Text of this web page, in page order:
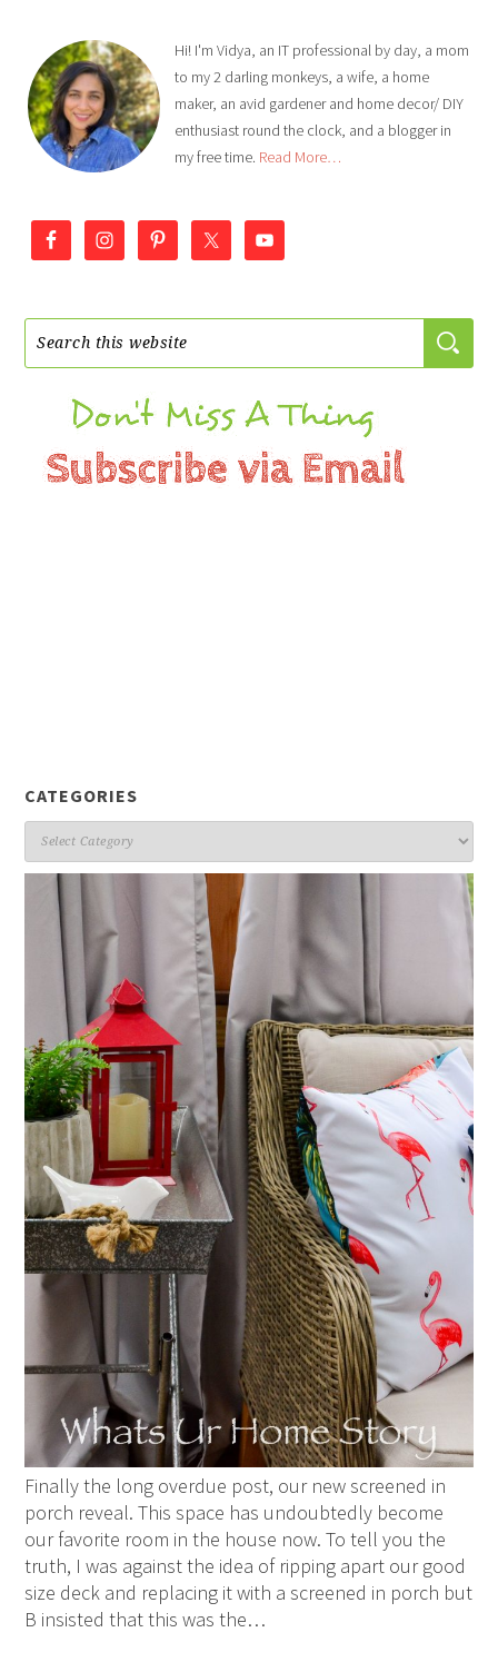
Hi! I'm Vidya, an IT professional by day, a mom
to my 2 darling monkeys, a wife, a home
maker, an avid gardener and home decor/ DIY
enthusiast round the clock, and a blogger in
my free time. Read More…
CATEGORIES
Categories
Finally the long overdue post, our new screened in
porch reveal. This space has undoubtedly become
our favorite room in the house now. To tell you the
truth, I was against the idea of ripping apart our good
size deck and replacing it with a screened in porch but
B insisted that this was the…